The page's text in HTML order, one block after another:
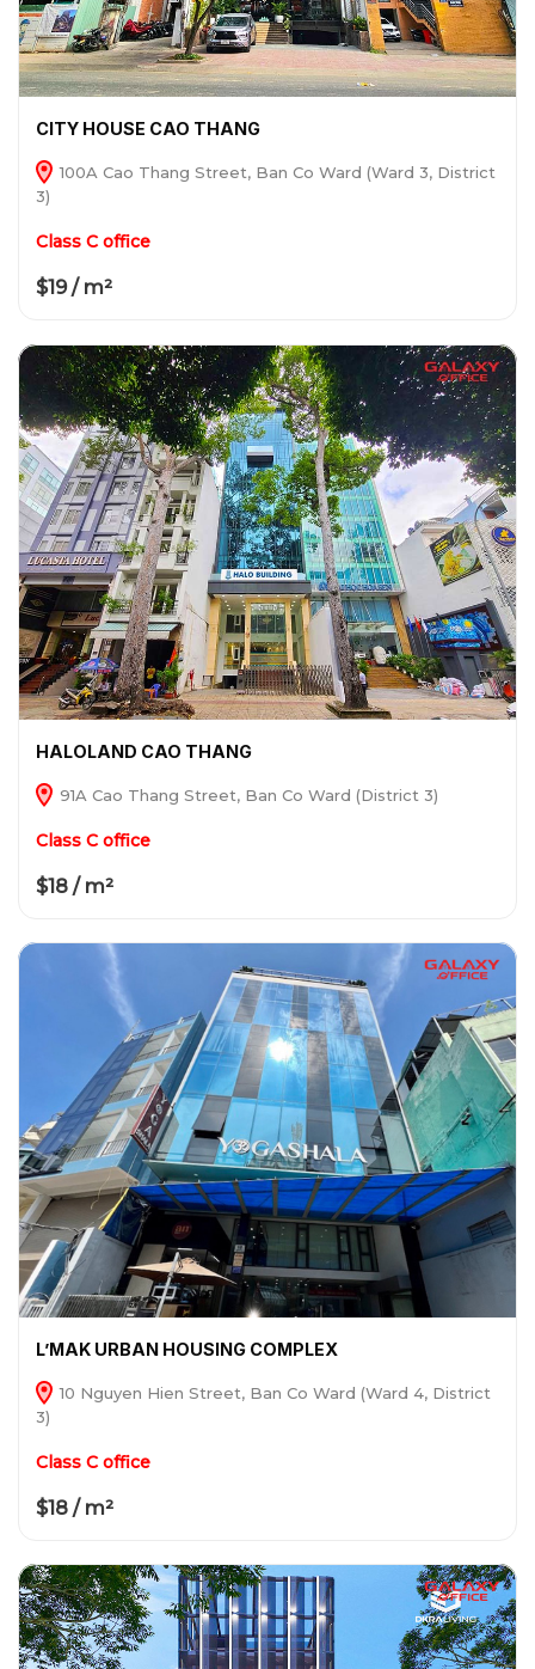
CITY HOUSE CAO THANG
100A Cao Thang Street, Ban Co Ward (Ward 3, District
3)
Class C office
$19 / m²
HALOLAND CAO THANG
91A Cao Thang Street, Ban Co Ward (District 3)
Class C office
$18 / m²
L’MAK URBAN HOUSING COMPLEX
10 Nguyen Hien Street, Ban Co Ward (Ward 4, District
3)
Class C office
$18 / m²